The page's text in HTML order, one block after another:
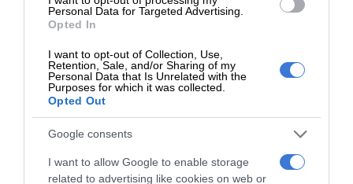
Personal Data for Targeted Advertising.
Opted In
I want to opt-out of Collection, Use,
Retention, Sale, and/or Sharing of my
Personal Data that Is Unrelated with the
Purposes for which it was collected.
Opted Out
Google consents
I want to allow Google to enable storage
related to advertising like cookies on web or
received.
The Kempton Express extended the deadline for comment
to June 28. By the time of going to print, we received no
comment.